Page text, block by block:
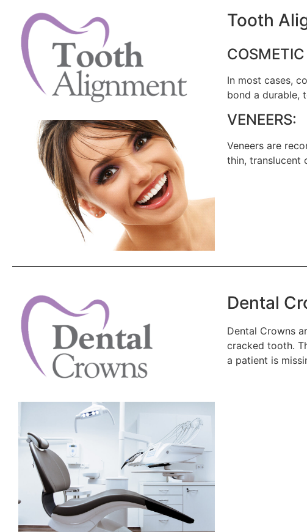
Tooth
In most cases,
bond a durable,
VENEERS:
Veneers are
thin, translucent
Dental
Dental Crowns
cracked tooth.
a patient is